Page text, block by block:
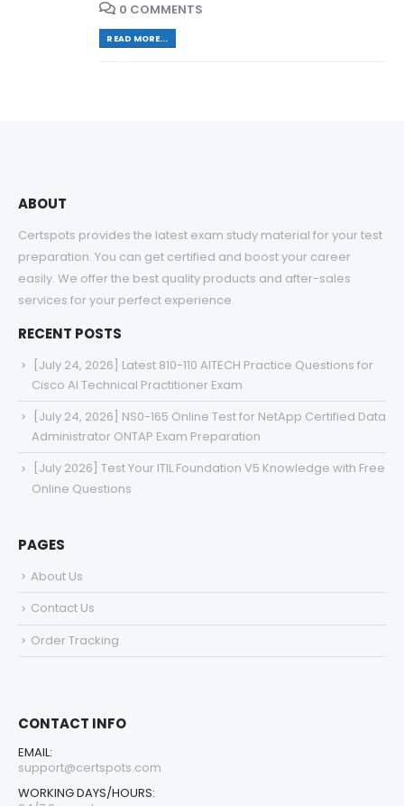
0 COMMENTS
READ MORE...
ABOUT
Certspots provides the latest exam study material for your test
preparation. You can get certified and boost your career
easily. We offer the best quality products and after-sales
services for your perfect experience.
RECENT POSTS
[July 24, 2026] Latest 810-110 AITECH Practice Questions for
Cisco AI Technical Practitioner Exam
[July 24, 2026] NS0-165 Online Test for NetApp Certified Data
Administrator ONTAP Exam Preparation
[July 2026] Test Your ITIL Foundation V5 Knowledge with Free
Online Questions
PAGES
About Us
Contact Us
Order Tracking
CONTACT INFO
EMAIL:
support@certspots.com
WORKING DAYS/HOURS: